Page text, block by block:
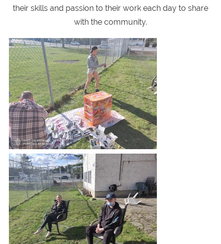
their skills and passion to their work each day to share
with the community.